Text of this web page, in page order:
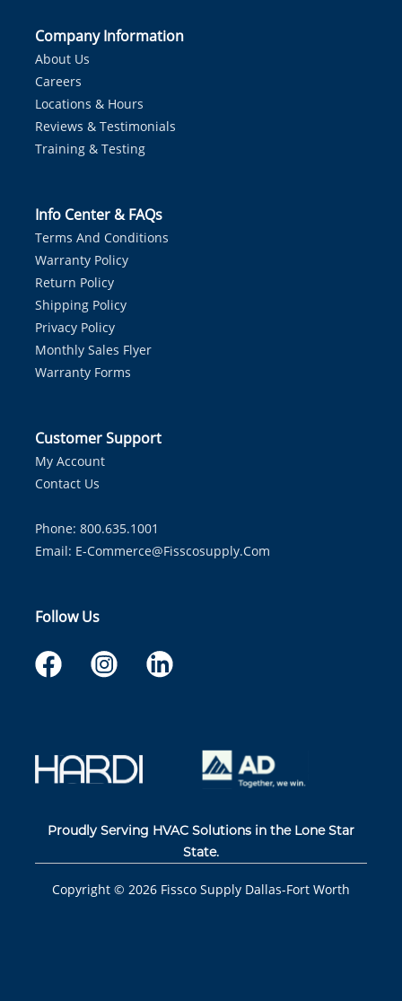
Company Information
About Us
Careers
Locations & Hours
Reviews & Testimonials
Training & Testing
Info Center & FAQs
Terms And Conditions
Warranty Policy
Return Policy
Shipping Policy
Privacy Policy
Monthly Sales Flyer
Warranty Forms
Customer Support
My Account
Contact Us
Phone: 800.635.1001
Email: E-Commerce@fisscosupply.com
Follow Us
Proudly Serving HVAC Solutions in the Lone Star
State.
Copyright © 2026 Fissco Supply Dallas-Fort Worth